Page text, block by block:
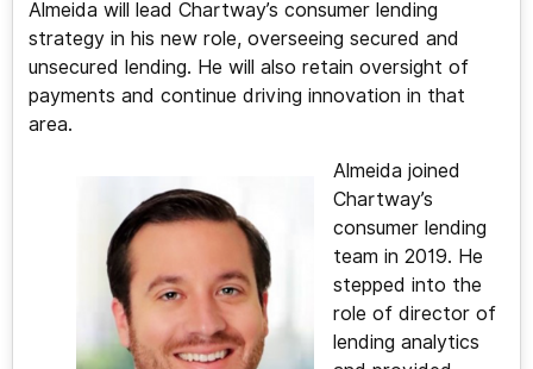
Almeida will lead Chartway’s consumer lending
strategy in his new role, overseeing secured and
unsecured lending. He will also retain oversight of
payments and continue driving innovation in that
area.
Almeida joined
Chartway’s
consumer lending
team in 2019. He
stepped into the
role of director of
lending analytics